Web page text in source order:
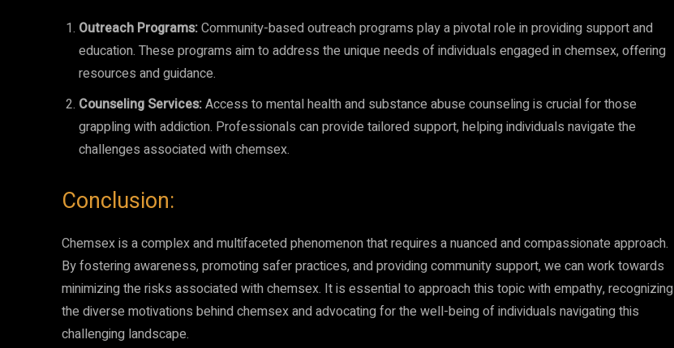
Outreach Programs:Community-based outreach programs play a pivotal role in providing support and
education. These programs aim to address the unique needs of individuals engaged in chemsex, offering
resources and guidance.
Counseling Services:Access to mental health and substance abuse counseling is crucial for those
grappling with addiction. Professionals can provide tailored support, helping individuals navigate the
challenges associated with chemsex.
Conclusion:
Chemsex is a complex and multifaceted phenomenon that requires a nuanced and compassionate approach.
By fostering awareness, promoting safer practices, and providing community support, we can work towards
minimizing the risks associated with chemsex. It is essential to approach this topic with empathy, recognizing
the diverse motivations behind chemsex and advocating for the well-being of individuals navigating this
challenging landscape.